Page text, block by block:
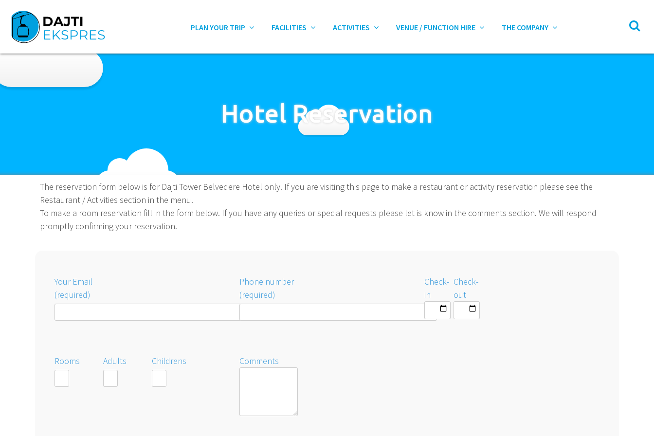
PLAN YOUR TRIP FACILITIES ACTIVITIES VENUE / FUNCTION HIRE THE COMPANY
Hotel Reservation
The reservation form below is for Dajti Tower Belvedere Hotel only. If you are visiting this page to make a restaurant or activity reservation please see the
Restaurant / Activities section in the menu.
To make a room reservation fill in the form below. If you have any queries or special requests please let is know in the comments section. We will respond
promptly confirming your reservation.
Your Email
(required)
Phone number
(required)
Check-
in
Check-
out
Rooms Adults Childrens Comments